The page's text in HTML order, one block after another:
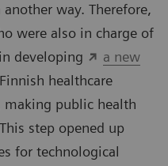
way. Therefore,
were also in charge of
developing
a new
healthcare
making public health
step opened up
for technological